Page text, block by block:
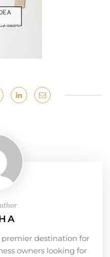
destination for
owners looking for